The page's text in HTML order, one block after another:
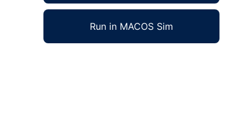
Run in MACOS Sim